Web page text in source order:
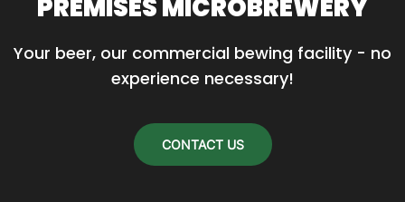
PREMISES MICROBREWERY
Your beer, our commercial bewing facility - no
experience necessary!
CONTACT US